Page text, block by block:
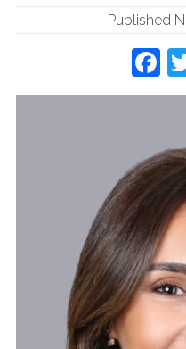
Published